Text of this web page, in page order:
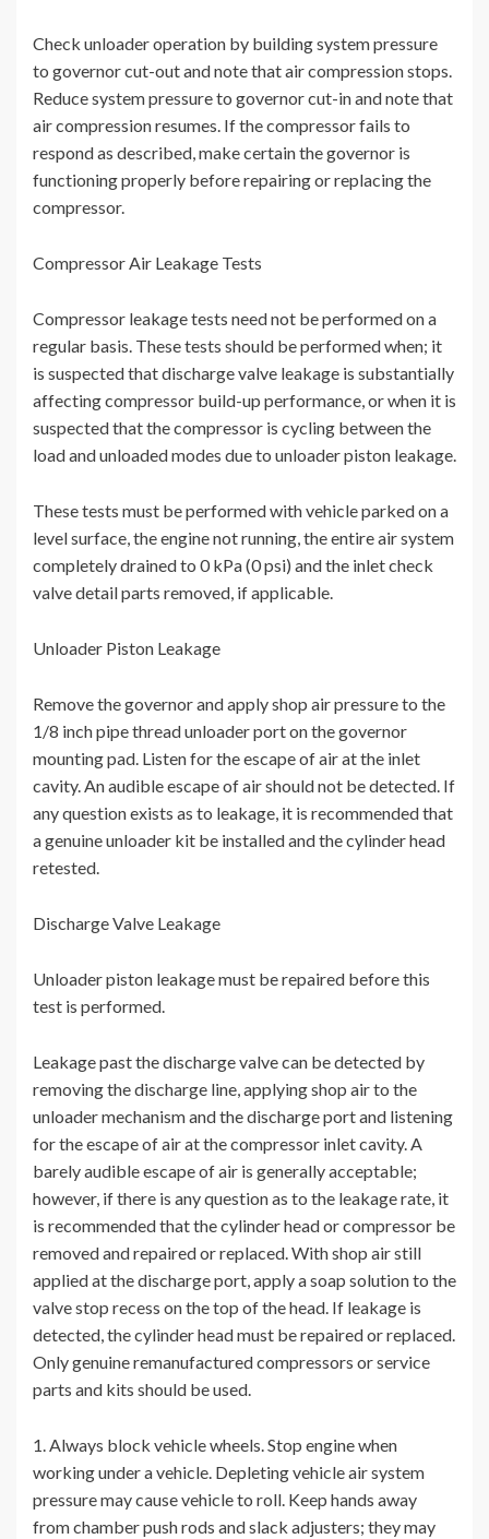
Check unloader operation by building system pressure
to governor cut-out and note that air compression stops.
Reduce system pressure to governor cut-in and note that
air compression resumes. If the compressor fails to
respond as described, make certain the governor is
functioning properly before repairing or replacing the
compressor.
Compressor Air Leakage Tests
Compressor leakage tests need not be performed on a
regular basis. These tests should be performed when; it
is suspected that discharge valve leakage is substantially
affecting compressor build-up performance, or when it is
suspected that the compressor is cycling between the
load and unloaded modes due to unloader piston leakage.
These tests must be performed with vehicle parked on a
level surface, the engine not running, the entire air system
completely drained to 0 kPa (0 psi) and the inlet check
valve detail parts removed, if applicable.
Unloader Piston Leakage
Remove the governor and apply shop air pressure to the
1/8 inch pipe thread unloader port on the governor
mounting pad. Listen for the escape of air at the inlet
cavity. An audible escape of air should not be detected. If
any question exists as to leakage, it is recommended that
a genuine unloader kit be installed and the cylinder head
retested.
Discharge Valve Leakage
Unloader piston leakage must be repaired before this
test is performed.
Leakage past the discharge valve can be detected by
removing the discharge line, applying shop air to the
unloader mechanism and the discharge port and listening
for the escape of air at the compressor inlet cavity. A
barely audible escape of air is generally acceptable;
however, if there is any question as to the leakage rate, it
is recommended that the cylinder head or compressor be
removed and repaired or replaced. With shop air still
applied at the discharge port, apply a soap solution to the
valve stop recess on the top of the head. If leakage is
detected, the cylinder head must be repaired or replaced.
Only genuine remanufactured compressors or service
parts and kits should be used.
1. Always block vehicle wheels. Stop engine when
working under a vehicle. Depleting vehicle air system
pressure may cause vehicle to roll. Keep hands away
from chamber push rods and slack adjusters; they may